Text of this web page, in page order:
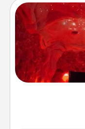
Invite your
caves! Not only
could also